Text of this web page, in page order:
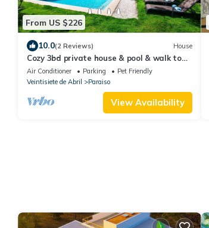
From US $226
10.0(2 Reviews) House
Cozy 3bd private house & pool & walk to
beach - Pets welcome!
Air Conditioner Parking
Pet Friendly
Veintisiete de Abril
Paraiso
View Availability